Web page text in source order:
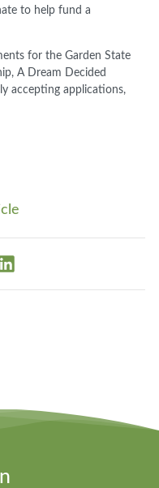
to help fund a
for the Garden State
A Dream Decided
accepting applications,